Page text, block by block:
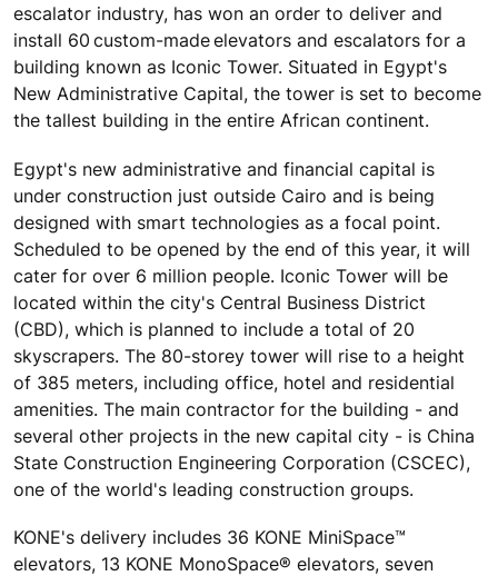
escalator industry, has won an order to deliver and
install 60 custom-made elevators and escalators for a
building known as Iconic Tower. Situated in Egypt's
New Administrative Capital, the tower is set to become
the tallest building in the entire African continent.
Egypt's new administrative and financial capital is
under construction just outside Cairo and is being
designed with smart technologies as a focal point.
Scheduled to be opened by the end of this year, it will
cater for over 6 million people. Iconic Tower will be
located within the city's Central Business District
(CBD), which is planned to include a total of 20
skyscrapers. The 80-storey tower will rise to a height
of 385 meters, including office, hotel and residential
amenities. The main contractor for the building - and
several other projects in the new capital city - is China
State Construction Engineering Corporation (CSCEC),
one of the world's leading construction groups.
KONE's delivery includes 36 KONE MiniSpace™
elevators, 13 KONE MonoSpace® elevators, seven